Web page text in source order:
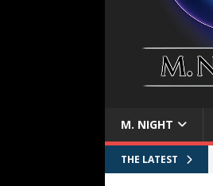
M. NIGHT
THE LATEST